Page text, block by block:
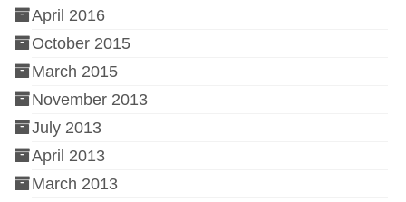
April 2016
October 2015
March 2015
November 2013
July 2013
April 2013
March 2013